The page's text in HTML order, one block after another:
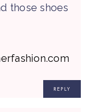
those shoes
REPLY